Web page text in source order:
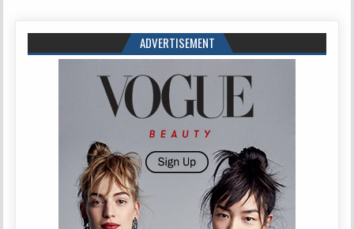
ADVERTISEMENT